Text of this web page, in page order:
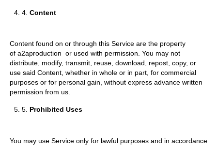
4. Content
Content found on or through this Service are the property
of a2aproduction or used with permission. You may not
distribute, modify, transmit, reuse, download, repost, copy, or
use said Content, whether in whole or in part, for commercial
purposes or for personal gain, without express advance written
permission from us.
5. Prohibited Uses
You may use Service only for lawful purposes and in accordance